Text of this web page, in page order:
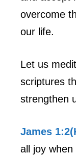
overcome
our life.
Let us
scriptures
strengthen
James
all joy